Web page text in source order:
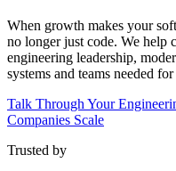
When growth makes your
no longer just code. We help
engineering leadership,
systems and teams needed
Talk Through Your
Companies Scale
Trusted by